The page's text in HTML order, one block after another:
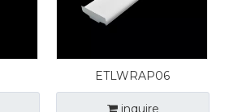
ETLWRAP06
inquire